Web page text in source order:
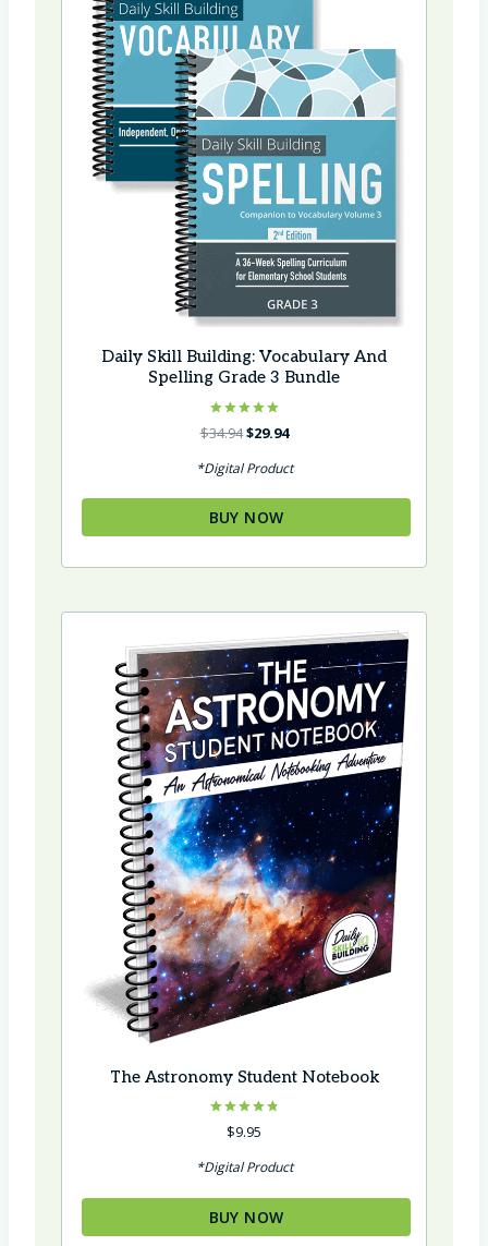
Daily Skill Building: Vocabulary And
Spelling Grade 3 Bundle
Rated
5.00
$34.94Original
was:
$34.94.
$29.94Current
is:
$29.94.
*Digital Product
BUY NOW
The Astronomy Student Notebook
Rated
4.86$9.95
*Digital Product
BUY NOW